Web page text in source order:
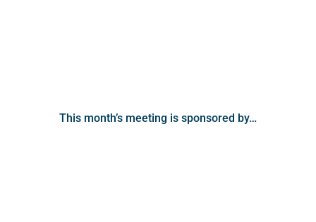
This month’s meeting is sponsored by…